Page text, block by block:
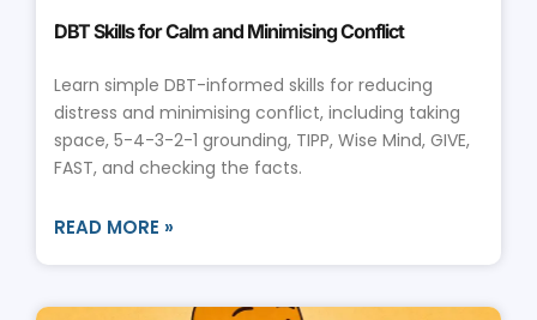
DBT Skills for Calm and Minimising Conflict
Learn simple DBT-informed skills for reducing
distress and minimising conflict, including taking
space, 5-4-3-2-1 grounding, TIPP, Wise Mind, GIVE,
FAST, and checking the facts.
READ MORE »